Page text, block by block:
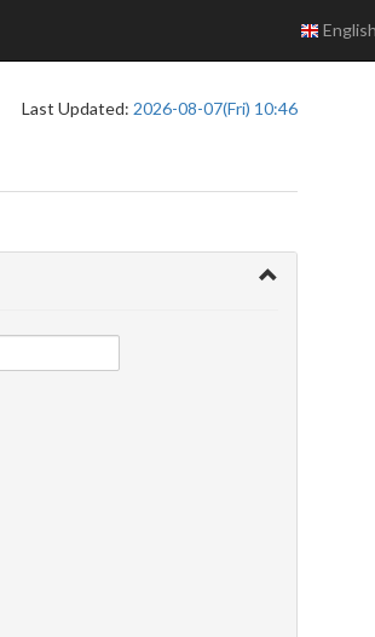
English
Last Updated: 2026-08-07(Fri) 10:46